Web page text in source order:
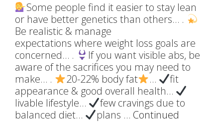
Some people find it easier to stay lean
or have better genetics than others… .
Be realistic & manage
expectations where weight loss goals are
concerned… .
If you want visible abs, be
aware of the sacrifices you may need to
make… .
20-22% body fat …
fit
appearance & good overall health…
livable lifestyle…
few cravings due to
balanced diet…
plans … Continued